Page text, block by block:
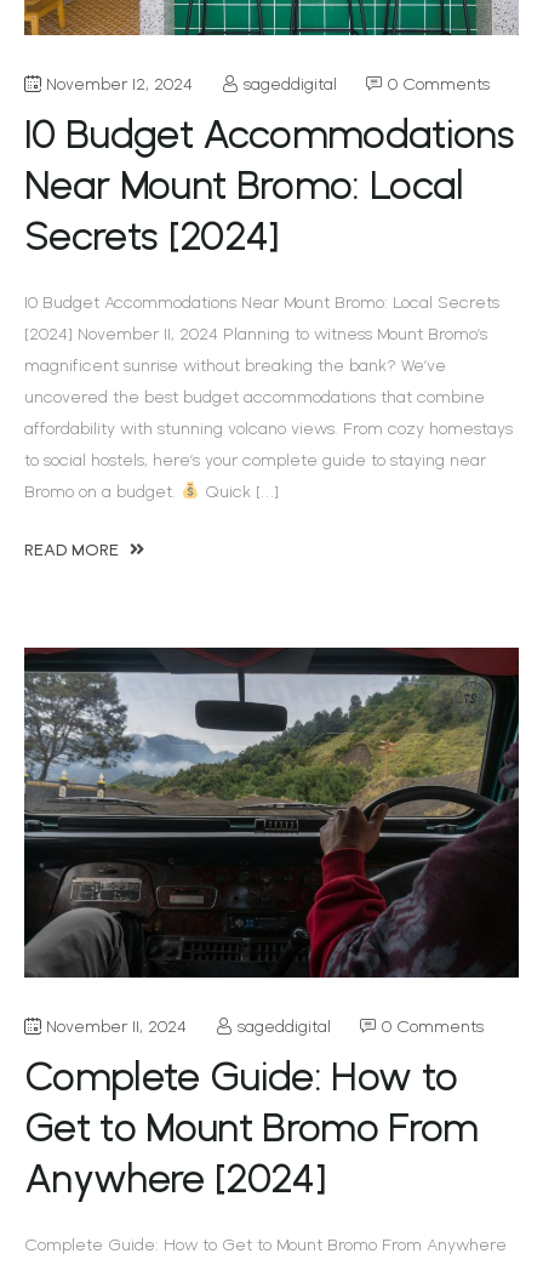
November 12, 2024 sageddigital 0 Comments
10 Budget Accommodations
Near Mount Bromo: Local
Secrets [2024]
10 Budget Accommodations Near Mount Bromo: Local Secrets
[2024] November 11, 2024 Planning to witness Mount Bromo’s
magnificent sunrise without breaking the bank? We’ve
uncovered the best budget accommodations that combine
affordability with stunning volcano views. From cozy homestays
to social hostels, here’s your complete guide to staying near
Bromo on a budget.
Quick […]
READ MORE
November 11, 2024 sageddigital 0 Comments
Complete Guide: How to
Get to Mount Bromo From
Anywhere [2024]
Complete Guide: How to Get to Mount Bromo From Anywhere